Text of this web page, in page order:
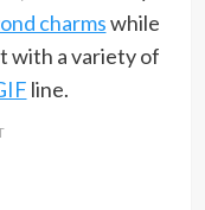
charmswhile
with a variety of
line.